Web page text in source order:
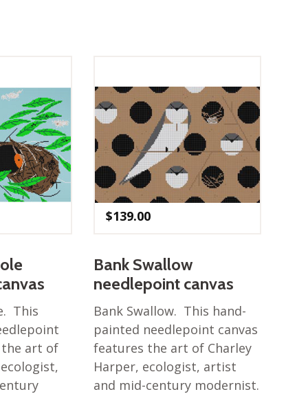
This
the art of
$139.00
Bank Swallow
needlepoint canvas
Bank Swallow. This hand-
painted needlepoint canvas
features the art of Charley
Harper, ecologist, artist
and mid-century modernist.